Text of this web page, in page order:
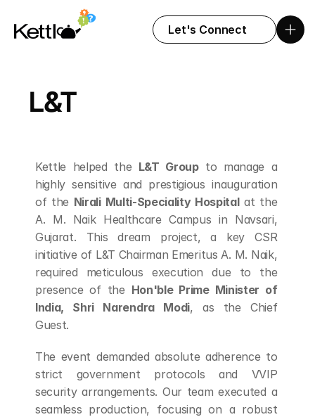
L&T
Kettle helped the L&T Group to manage a
highly sensitive and prestigious inauguration
of the Nirali Multi-Speciality Hospital at the
A. M. Naik Healthcare Campus in Navsari,
Gujarat. This dream project, a key CSR
initiative of L&T Chairman Emeritus A. M. Naik,
required meticulous execution due to the
presence of the Hon'ble Prime Minister of
India, Shri Narendra Modi, as the Chief
Guest.
The event demanded absolute adherence to
strict government protocols and VVIP
security arrangements. Our team executed a
seamless production, focusing on a robust
Let's Connect